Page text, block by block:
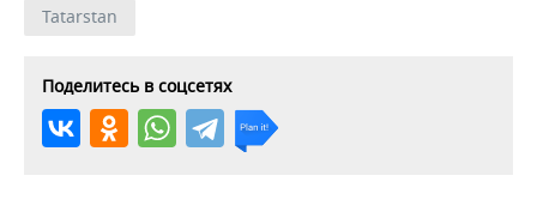
Tatarstan
Поделитесь в соцсетях